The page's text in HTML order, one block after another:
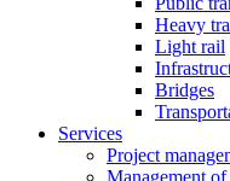
Heavy
Light rail
Bridges
Services
Project
Management of